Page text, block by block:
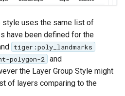
style uses the same list of
have been defined for the
tiger:poly_landmarks
polygon-2 and
the Layer Group Style might
of layers comparing to the